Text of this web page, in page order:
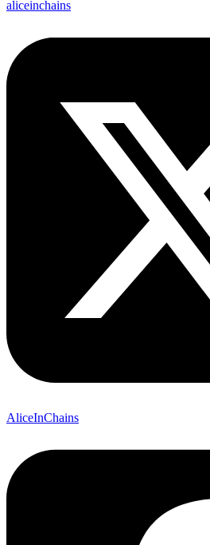
aliceinchains
AliceInChains